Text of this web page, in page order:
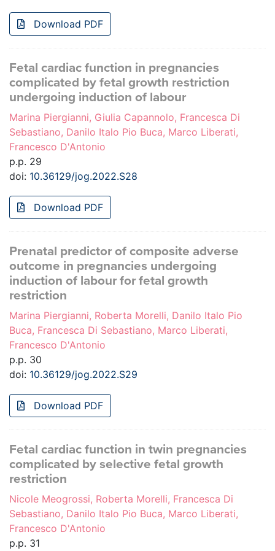
Download PDF
Fetal cardiac function in pregnancies
complicated by fetal growth restriction
undergoing induction of labour
Marina Piergianni, Giulia Capannolo, Francesca Di
Sebastiano, Danilo Italo Pio Buca, Marco Liberati,
Francesco D'Antonio
p.p. 29
doi: 10.36129/jog.2022.S28
Download PDF
Prenatal predictor of composite adverse
outcome in pregnancies undergoing
induction of labour for fetal growth
restriction
Marina Piergianni, Roberta Morelli, Danilo Italo Pio
Buca, Francesca Di Sebastiano, Marco Liberati,
Francesco D'Antonio
p.p. 30
doi: 10.36129/jog.2022.S29
Download PDF
Fetal cardiac function in twin pregnancies
complicated by selective fetal growth
restriction
Nicole Meogrossi, Roberta Morelli, Francesca Di
Sebastiano, Danilo Italo Pio Buca, Marco Liberati,
Francesco D'Antonio
p.p. 31